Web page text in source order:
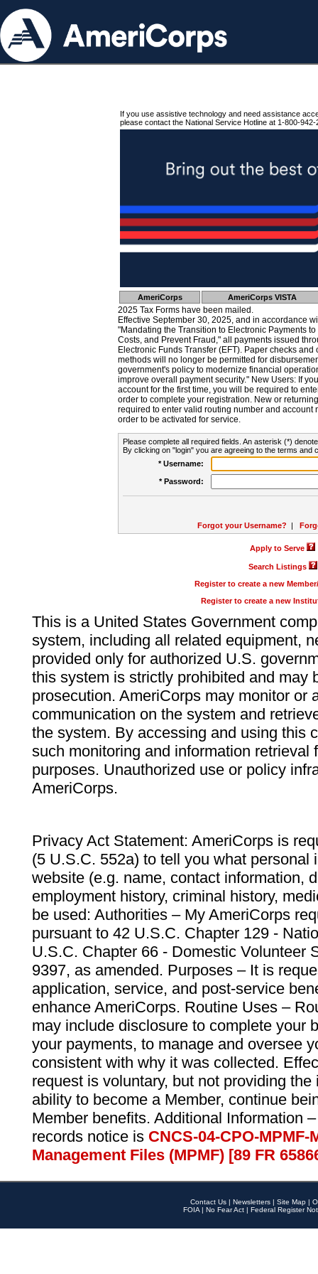
If you use assistive technology and need assistance
please contact the National Service Hotline at 1-800-942-
AmeriCorps AmeriCorps VISTA
2025 Tax Forms have been mailed.
Effective September 30, 2025, and in accordance
"Mandating the Transition to Electronic Payments
Costs, and Prevent Fraud," all payments issued
Electronic Funds Transfer (EFT). Paper checks
methods will no longer be permitted for
government's policy to modernize financial
improve overall payment security." New Users: If
account for the first time, you will be required to
order to complete your registration. New or
required to enter valid routing number and account
order to be activated for service.
Please complete all required fields. An asterisk (*)
By clicking on "login" you are agreeing to the terms and
* Username:
* Password:
Forgot your Username? |
Apply to Serve
Search Listings
Register to create a new
Register to create a new
This is a United States Government
system, including all related equipment,
provided only for authorized U.S.
this system is strictly prohibited and may
prosecution. AmeriCorps may monitor or
communication on the system and
the system. By accessing and using this
such monitoring and information retrieval
purposes. Unauthorized use or policy
AmeriCorps.
Privacy Act Statement: AmeriCorps is
(5 U.S.C. 552a) to tell you what personal
website (e.g. name, contact information,
employment history, criminal history,
be used: Authorities – My AmeriCorps
pursuant to 42 U.S.C. Chapter 129 -
U.S.C. Chapter 66 - Domestic Volunteer
9397, as amended. Purposes – It is
application, service, and post-service
enhance AmeriCorps. Routine Uses –
may include disclosure to complete your
your payments, to manage and oversee
consistent with why it was collected.
request is voluntary, but not providing
ability to become a Member, continue
Member benefits. Additional Information
records notice is CNCS-04-CPO-
Management Files (MPMF) [89 FR
Contact Us | Newsletters | Site Map |
FOIA | No Fear Act | Federal Register